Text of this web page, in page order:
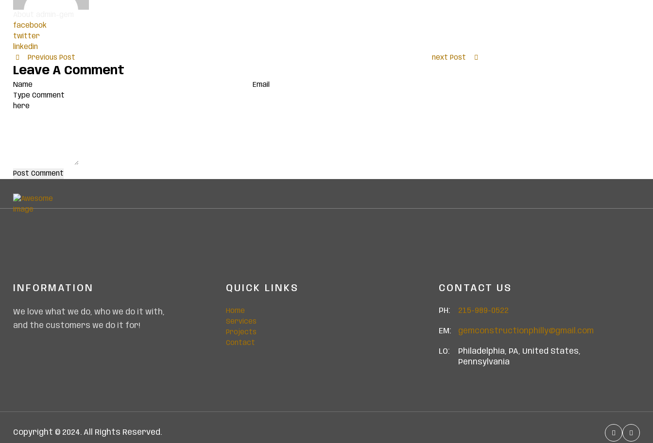
facebook
twitter
linkedin
Previous Post
next Post
Leave A Comment
Post Comment
INFORMATION
We love what we do, who we do it with,
and the customers we do it for!
QUICK LINKS
Home
Services
Projects
Contact
CONTACT US
PH: 215-989-0522
EM: gemconstructionphilly@gmail.com
LO:
Philadelphia, PA, United States,
Pennsylvania
Copyright © 2024. All Rights Reserved.